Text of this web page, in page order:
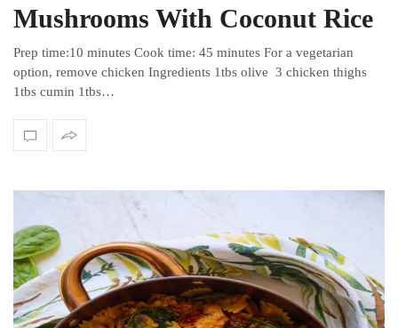
Mushrooms With Coconut Rice
Prep time:10 minutes Cook time: 45 minutes For a vegetarian
option, remove chicken Ingredients 1tbs olive 3 chicken thighs
1tbs cumin 1tbs…